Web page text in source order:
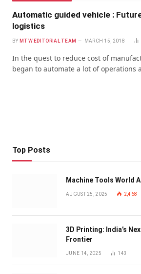
Automatic guided vehicle :
logistics
BY MTW EDITORIAL TEAM MARCH 15, 2018
In the quest to reduce cost of
began to automate a lot of operations
Top Posts
Machine Tools World
AUGUST 25, 2025 2,468
3D Printing: India’s
Frontier
JUNE 14, 2025 143